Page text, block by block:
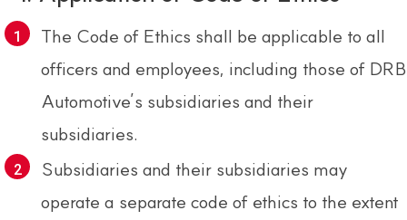
The Code of Ethics shall be applicable to all
officers and employees, including those of DRB
Automotive’s subsidiaries and their
subsidiaries.
Subsidiaries and their subsidiaries may
operate a separate code of ethics to the extent